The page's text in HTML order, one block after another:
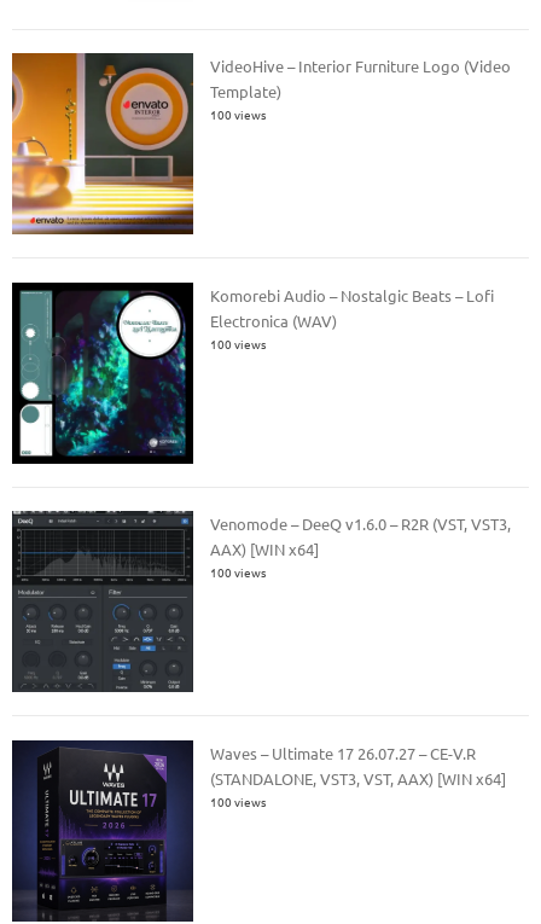
VideoHive – Interior Furniture Logo (Video
Template)
100 views
Komorebi Audio – Nostalgic Beats – Lofi
Electronica (WAV)
100 views
Venomode – DeeQ v1.6.0 – R2R (VST, VST3,
AAX) [WIN x64]
100 views
Waves – Ultimate 17 26.07.27 – CE-V.R
(STANDALONE, VST3, VST, AAX) [WIN x64]
100 views